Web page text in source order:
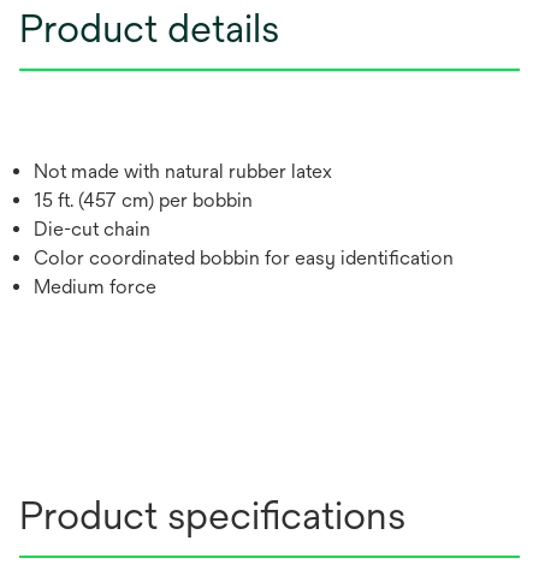
Product details
Not made with natural rubber latex
15 ft. (457 cm) per bobbin
Die-cut chain
Color coordinated bobbin for easy identification
Medium force
Product specifications